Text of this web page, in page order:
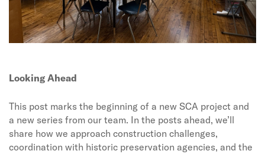
Looking Ahead
This post marks the beginning of a new SCA project and
a new series from our team. In the posts ahead, we’ll
share how we approach construction challenges,
coordination with historic preservation agencies, and the